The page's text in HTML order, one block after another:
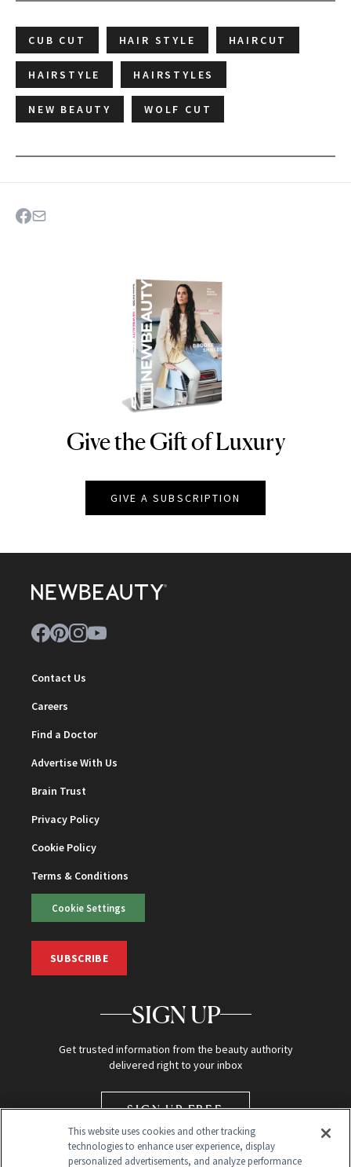
CUB CUT HAIR STYLE HAIRCUT
HAIRSTYLE HAIRSTYLES
NEW BEAUTY WOLF CUT
NEWBEAUTY
Give the Gift of Luxury
GIVE A SUBSCRIPTION
Contact Us
Careers
Find a Doctor
Advertise With Us
Brain Trust
Privacy Policy
Cookie Policy
Terms & Conditions
Cookie Settings
SUBSCRIBE
SIGN UP
Get trusted information from the beauty authority
delivered right to your inbox
SIGN UP FREE
This website uses cookies and other tracking
technologies to enhance user experience, display
personalized advertisements, and analyze performance